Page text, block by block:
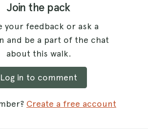
Join the pack
your feedback or ask a
and be a part of the chat
about this walk.
Log in to comment
Create a free account